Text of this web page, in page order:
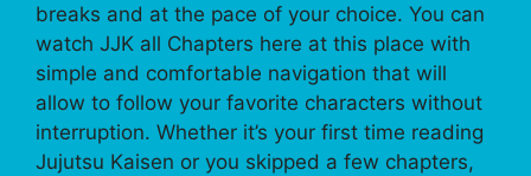
breaks and at the pace of your choice. You can
watch JJK all Chapters here at this place with
simple and comfortable navigation that will
allow to follow your favorite characters without
interruption. Whether it’s your first time reading
Jujutsu Kaisen or you skipped a few chapters,